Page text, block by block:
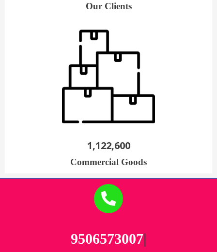
Our Clients
1,122,600
Commercial Goods
95|